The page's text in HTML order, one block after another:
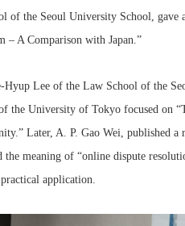
of the Seoul University School,
– A Comparison with Japan.”
Hyup Lee of the Law School of the
University of Tokyo focused on
Later, A. P. Gao Wei, published
meaning of “online dispute
application.